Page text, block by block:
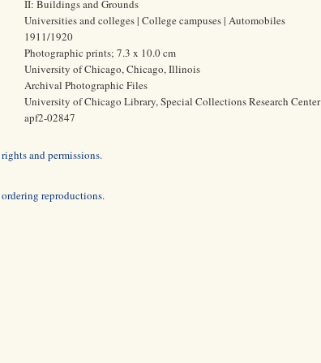
II: Buildings and Grounds
Universities and colleges | College campuses | Automobiles
1911/1920
Photographic prints; 7.3 x 10.0 cm
University of Chicago, Chicago, Illinois
Archival Photographic Files
University of Chicago Library, Special Collections Research Center
apf2-02847
rights and permissions.
ordering reproductions.